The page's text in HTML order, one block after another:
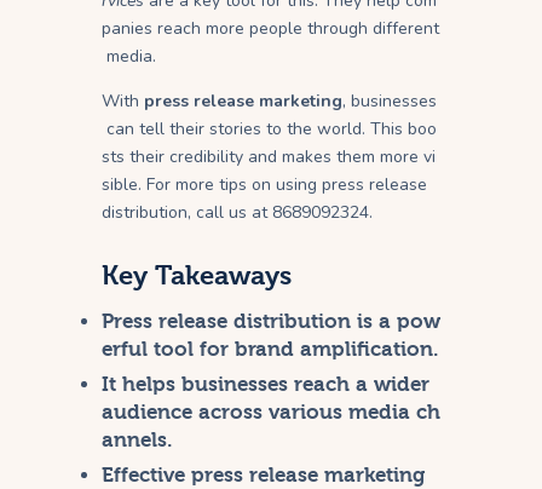
panies reach more people through different
media.
With press release marketing, businesses
can tell their stories to the world. This boo
sts their credibility and makes them more vi
sible. For more tips on using press release
distribution, call us at 8689092324.
Key Takeaways
Press release distribution is a pow
erful tool for brand amplification.
It helps businesses reach a wider
audience across various media ch
annels.
Effective press release marketing